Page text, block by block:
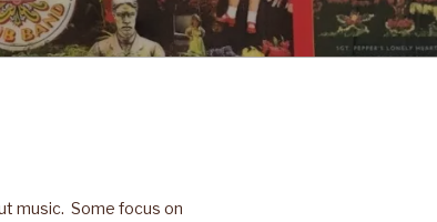
music. Some focus on